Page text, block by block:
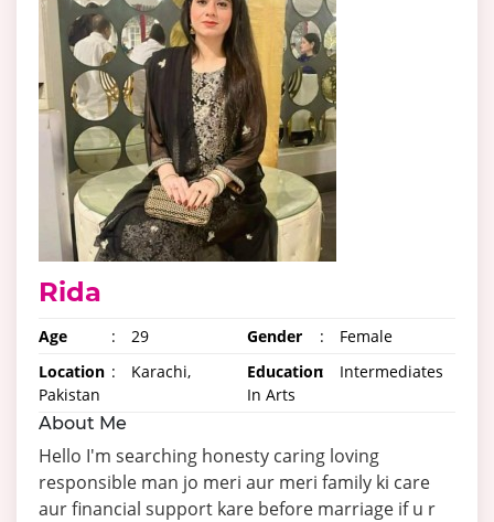
Rida
Age : 29 Gender :
Female
Location :
Karachi,
Pakistan
Education:
Intermediates
In Arts
About Me
Hello I'm searching honesty caring loving
responsible man jo meri aur meri family ki care
aur financial support kare before marriage if u r